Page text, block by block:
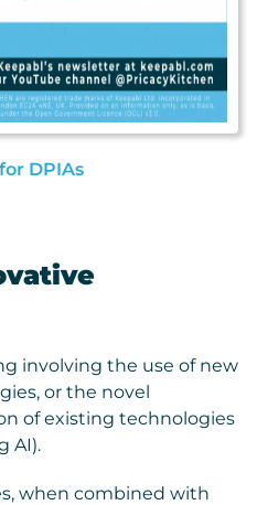
DPIAs
involving the use of new
or the novel
of existing technologies
AI).
when combined with